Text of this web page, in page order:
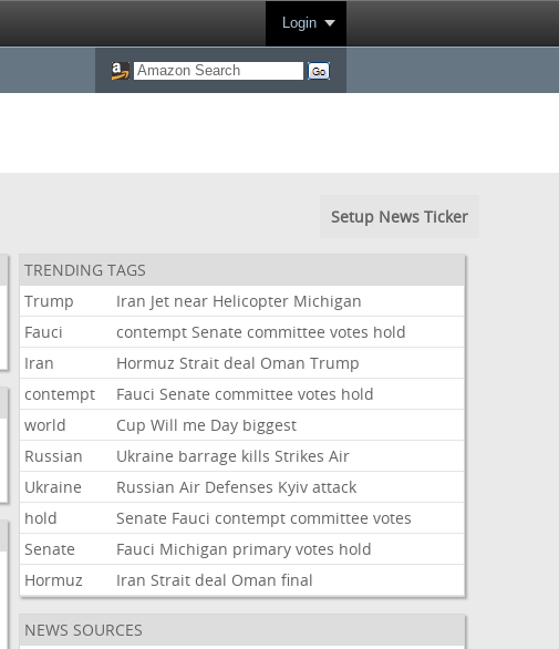
Login
Setup News Ticker
TRENDING TAGS
Trump
Iran Jet near Helicopter Michigan
Fauci
contempt Senate committee votes hold
Iran
Hormuz Strait deal Oman Trump
contempt
Fauci Senate committee votes hold
world
Cup Will me Day biggest
Russian
Ukraine barrage kills Strikes Air
Ukraine
Russian Air Defenses Kyiv attack
hold
Senate Fauci contempt committee votes
Senate
Fauci Michigan primary votes hold
Hormuz
Iran Strait deal Oman final
NEWS SOURCES